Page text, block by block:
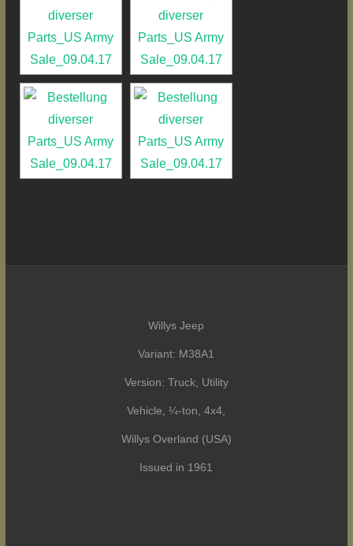
Willys Jeep
Variant: M38A1
Version: Truck, Utility
Vehicle, ¼-ton, 4x4,
Willys Overland (USA)
Issued in 1961